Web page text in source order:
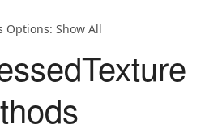
Options: Show All